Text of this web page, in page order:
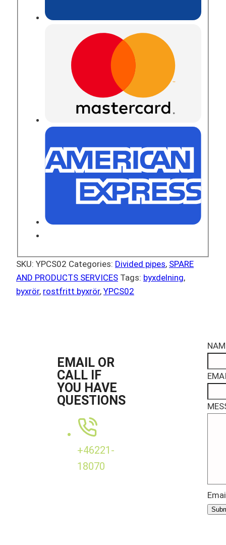
SKU: YPCS02 Categories: Divided pipes, SPARE
AND PRODUCTS SERVICES Tags: byxdelning,
byxrör, rostfritt byxrör, YPCS02
EMAIL OR
CALL IF
YOU HAVE
QUESTIONS
+46221-
18070